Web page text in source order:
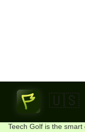
🇺🇸
Join 5.7M+
FREE.
Teech Golf is the